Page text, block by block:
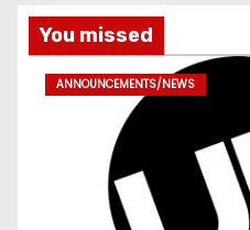
You missed
ANNOUNCEMENTS/NEWS